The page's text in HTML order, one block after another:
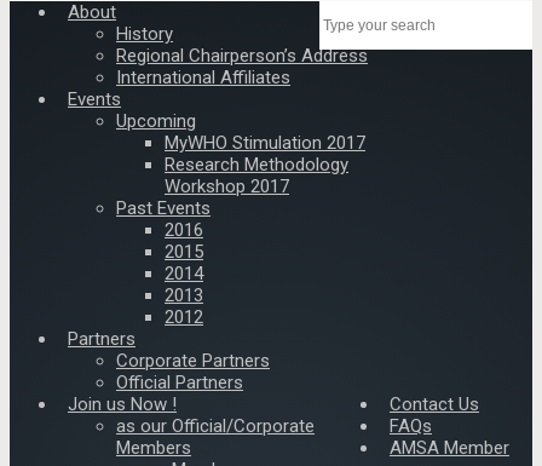
About
History
Regional Chairperson’s Address
International Affiliates
Events
Upcoming
MyWHO Stimulation 2017
Research Methodology
Workshop 2017
Past Events
2016
2015
2014
2013
2012
Partners
Corporate Partners
Official Partners
Join us Now !
as our Official/Corporate
Members
Contact Us
FAQs
AMSA Member